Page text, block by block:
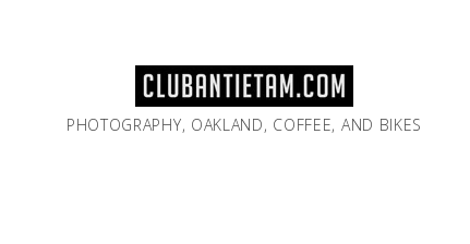
PHOTOGRAPHY, OAKLAND, COFFEE, AND BIKES